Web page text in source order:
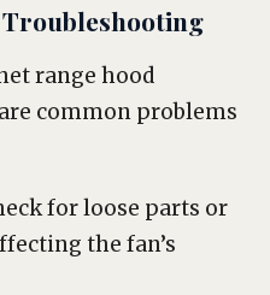
Troubleshooting
range hood
common problems
for loose parts or
the fan’s